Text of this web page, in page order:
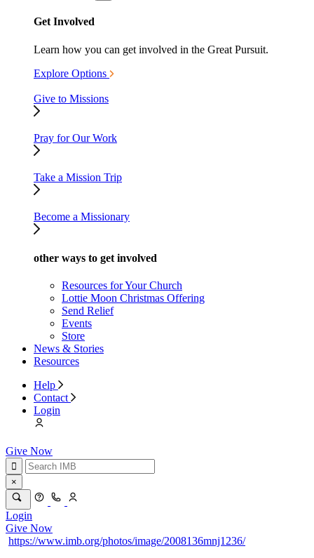
Get Involved
Learn how you can get involved in the Great Pursuit.
Explore Options
Give to Missions
Pray for Our Work
Take a Mission Trip
Become a Missionary
other ways to get involved
Resources for Your Church
Lottie Moon Christmas Offering
Send Relief
Events
Store
News & Stories
Resources
Help
Contact
Login
Give Now
×
Login
Give Now
https://www.imb.org/photos/image/2008136mnj1236/